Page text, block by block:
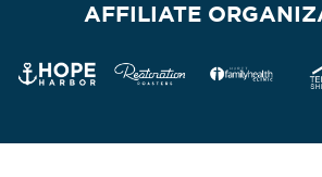
AFFILIATE